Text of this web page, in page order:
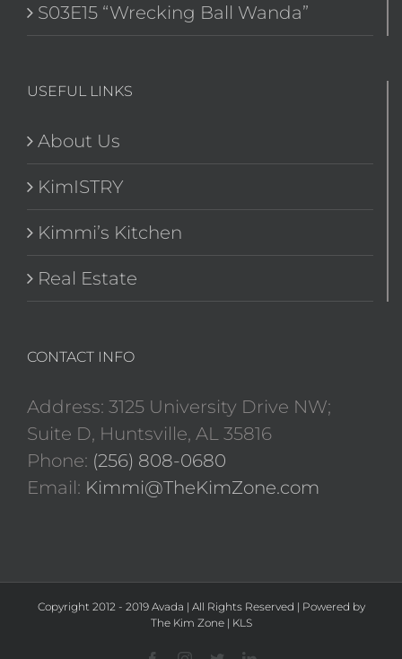
S03E15 “Wrecking Ball Wanda”
USEFUL LINKS
About Us
KimISTRY
Kimmi’s Kitchen
Real Estate
CONTACT INFO
Address: 3125 University Drive NW;
Suite D, Huntsville, AL 35816
Phone: (256) 808-0680
Email: Kimmi@TheKimZone.com
Copyright 2012 - 2019 Avada | All Rights Reserved | Powered by
The Kim Zone| KLS